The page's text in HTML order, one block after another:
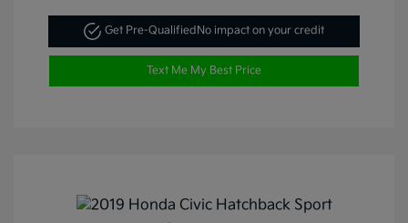
Get Pre-QualifiedNo impact on your credit
Text Me My Best Price